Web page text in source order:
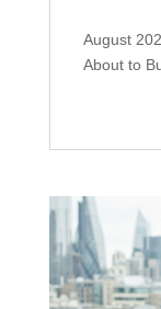
August
About to